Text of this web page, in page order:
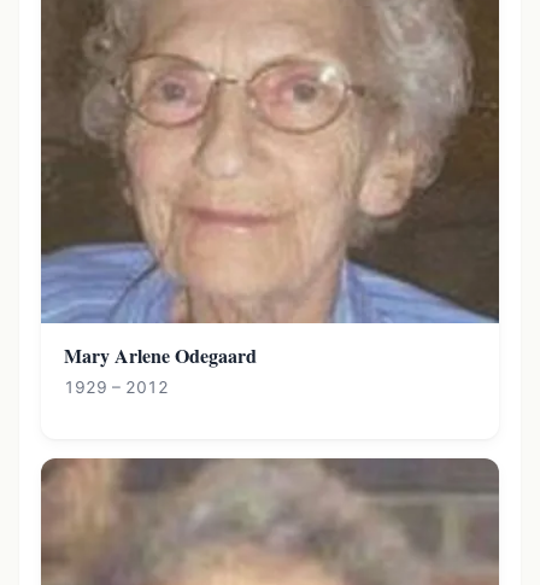
Mary Arlene Odegaard
1929 – 2012